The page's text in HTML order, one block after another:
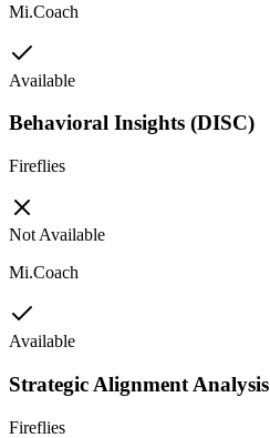
Mi.Coach
Available
Behavioral Insights (DISC)
Fireflies
Not Available
Mi.Coach
Available
Strategic Alignment Analysis
Fireflies